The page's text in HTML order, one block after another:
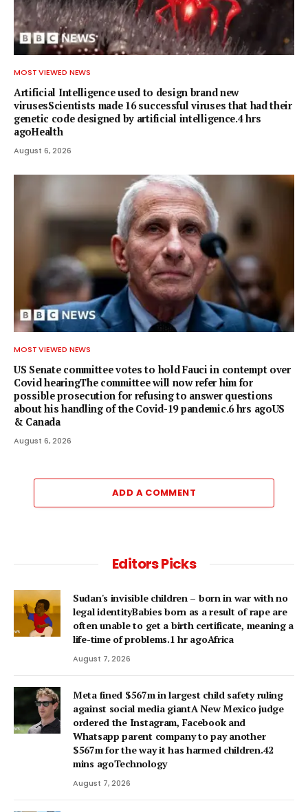
MOST VIEWED NEWS
Artificial Intelligence used to design brand new
virusesScientists made 16 successful viruses that had their
genetic code designed by artificial intelligence.4 hrs
agoHealth
August 6, 2026
MOST VIEWED NEWS
US Senate committee votes to hold Fauci in contempt over
Covid hearingThe committee will now refer him for
possible prosecution for refusing to answer questions
about his handling of the Covid-19 pandemic.6 hrs agoUS
& Canada
August 6, 2026
ADD A COMMENT
Editors Picks
Sudan's invisible children – born in war with no
legal identityBabies born as a result of rape are
often unable to get a birth certificate, meaning a
life-time of problems.1 hr agoAfrica
August 7, 2026
Meta fined $567m in largest child safety ruling
against social media giantA New Mexico judge
ordered the Instagram, Facebook and
Whatsapp parent company to pay another
$567m for the way it has harmed children.42
mins agoTechnology
August 7, 2026